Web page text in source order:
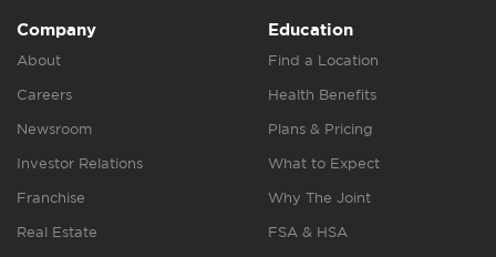
Company
About
Careers
Newsroom
Investor Relations
Franchise
Real Estate
Education
Find a Location
Health Benefits
Plans & Pricing
What to Expect
Why The Joint
FSA & HSA